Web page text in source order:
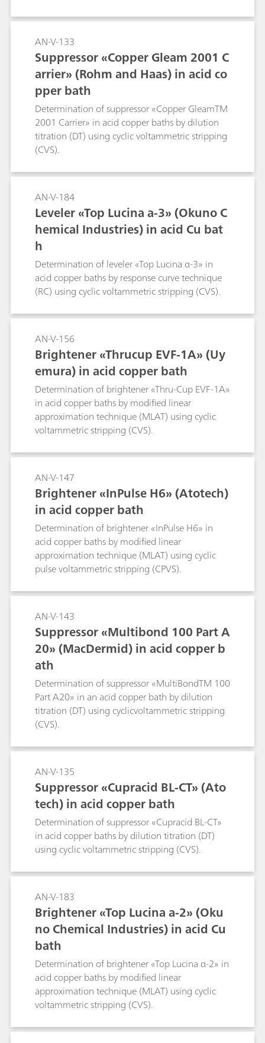
AN-V-133
Suppressor «Copper Gleam 2001 C
arrier» (Rohm and Haas) in acid co
pper bath
Determination of suppressor «Copper GleamTM
2001 Carrier» in acid copper baths by dilution
titration (DT) using cyclic voltammetric stripping
(CVS).
AN-V-184
Leveler «Top Lucina a-3» (Okuno C
hemical Industries) in acid Cu bat
h
Determination of leveler «Top Lucina α-3» in
acid copper baths by response curve technique
(RC) using cyclic voltammetric stripping (CVS).
AN-V-156
Brightener «Thrucup EVF-1A» (Uy
emura) in acid copper bath
Determination of brightener «Thru-Cup EVF-1A»
in acid copper baths by modified linear
approximation technique (MLAT) using cyclic
voltammetric stripping (CVS).
AN-V-147
Brightener «InPulse H6» (Atotech)
in acid copper bath
Determination of brightener «InPulse H6» in
acid copper baths by modified linear
approximation technique (MLAT) using cyclic
pulse voltammetric stripping (CPVS).
AN-V-143
Suppressor «Multibond 100 Part A
20» (MacDermid) in acid copper b
ath
Determination of suppressor «MultiBondTM 100
Part A20» in an acid copper bath by dilution
titration (DT) using cyclicvoltammetric stripping
(CVS).
AN-V-135
Suppressor «Cupracid BL-CT» (Ato
tech) in acid copper bath
Determination of suppressor «Cupracid BL-CT»
in acid copper baths by dilution titration (DT)
using cyclic voltammetric stripping (CVS).
AN-V-183
Brightener «Top Lucina a-2» (Oku
no Chemical Industries) in acid Cu
bath
Determination of brightener «Top Lucina α-2» in
acid copper baths by modified linear
approximation technique (MLAT) using cyclic
voltammetric stripping (CVS).